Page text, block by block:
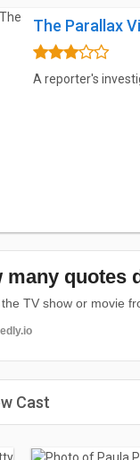
The Parallax
A reporter's
many quotes
TV show or movie
Cast